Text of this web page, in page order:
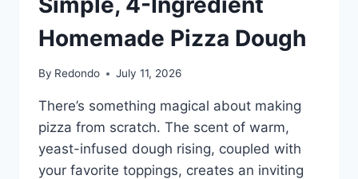
Homemade Pizza Dough
By Redondo July 11, 2026
There’s something magical about making
pizza from scratch. The scent of warm,
yeast-infused dough rising, coupled with
your favorite toppings, creates an inviting